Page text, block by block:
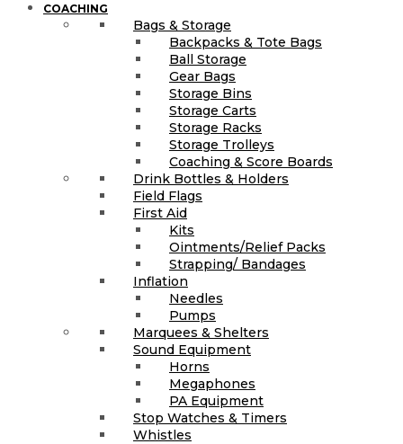
COACHING
Bags & Storage
Backpacks & Tote Bags
Ball Storage
Gear Bags
Storage Bins
Storage Carts
Storage Racks
Storage Trolleys
Coaching & Score Boards
Drink Bottles & Holders
Field Flags
First Aid
Kits
Ointments/Relief Packs
Strapping/ Bandages
Inflation
Needles
Pumps
Marquees & Shelters
Sound Equipment
Horns
Megaphones
PA Equipment
Stop Watches & Timers
Whistles